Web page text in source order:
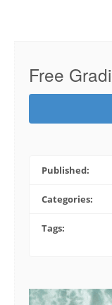
Free
Published:
Categories:
Tags: